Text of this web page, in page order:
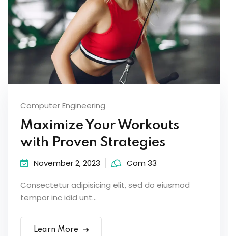
Computer Engineering
Maximize Your Workouts
with Proven Strategies
November 2, 2023 Com 33
Consectetur adipisicing elit, sed do eiusmod
tempor inc idid unt...
Learn More